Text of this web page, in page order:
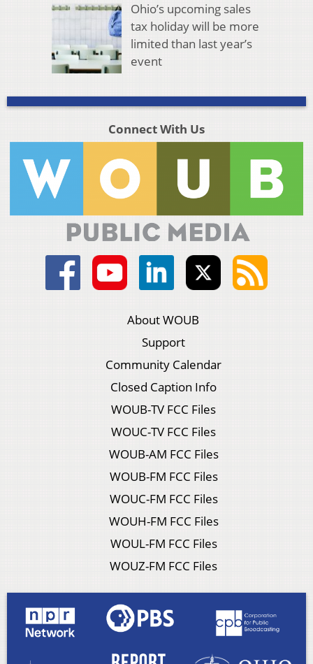
Ohio’s upcoming sales
tax holiday will be more
limited than last year’s
event
Connect With Us
About WOUB
Support
Community Calendar
Closed Caption Info
WOUB-TV FCC Files
WOUC-TV FCC Files
WOUB-AM FCC Files
WOUB-FM FCC Files
WOUC-FM FCC Files
WOUH-FM FCC Files
WOUL-FM FCC Files
WOUZ-FM FCC Files